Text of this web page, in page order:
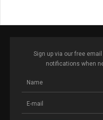
Sign up via our free
notifications when